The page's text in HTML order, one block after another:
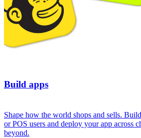
Build apps
Shape how the world shops and sells.
or POS users and deploy your app across
beyond.